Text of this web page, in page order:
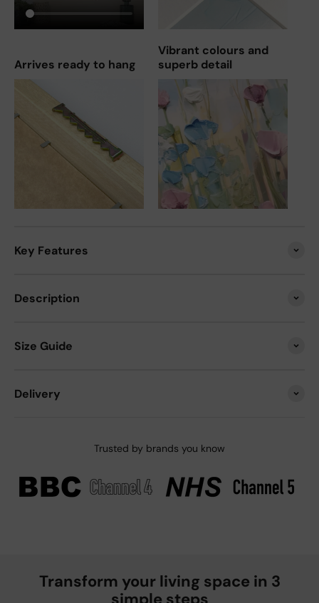
Arrives ready to hang
Vibrant colours and
superb detail
Key Features
Description
Size Guide
Delivery
Trusted by brands you know
Transform your living space in 3